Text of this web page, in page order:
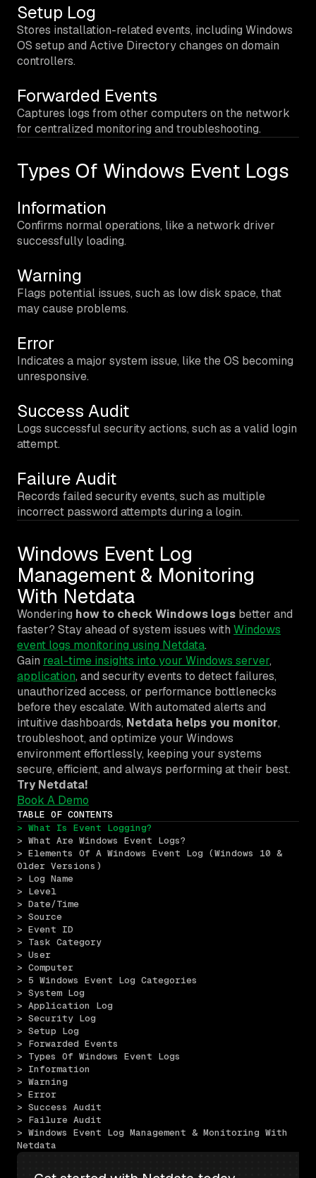
Setup Log
Stores installation-related events, including Windows
OS setup and Active Directory changes on domain
controllers.
Forwarded Events
Captures logs from other computers on the network
for centralized monitoring and troubleshooting.
Types Of Windows Event Logs
Information
Confirms normal operations, like a network driver
successfully loading.
Warning
Flags potential issues, such as low disk space, that
may cause problems.
Error
Indicates a major system issue, like the OS becoming
unresponsive.
Success Audit
Logs successful security actions, such as a valid login
attempt.
Failure Audit
Records failed security events, such as multiple
incorrect password attempts during a login.
Windows Event Log
Management & Monitoring
With Netdata
Wondering how to check Windows logs better and
faster? Stay ahead of system issues with Windows
event logs monitoring using Netdata.
Gain real-time insights into your Windows server,
application, and security events to detect failures,
unauthorized access, or performance bottlenecks
before they escalate. With automated alerts and
intuitive dashboards, Netdata helps you monitor,
troubleshoot, and optimize your Windows
environment effortlessly, keeping your systems
secure, efficient, and always performing at their best.
Try Netdata!
Book A Demo
TABLE OF CONTENTS
> What Is Event Logging?
> What Are Windows Event Logs?
> Elements Of A Windows Event Log (Windows 10 &
Older Versions)
> Log Name
> Level
> Date/Time
> Source
> Event ID
> Task Category
> User
> Computer
> 5 Windows Event Log Categories
> System Log
> Application Log
> Security Log
> Setup Log
> Forwarded Events
> Types Of Windows Event Logs
> Information
> Warning
> Error
> Success Audit
> Failure Audit
> Windows Event Log Management & Monitoring With
Netdata